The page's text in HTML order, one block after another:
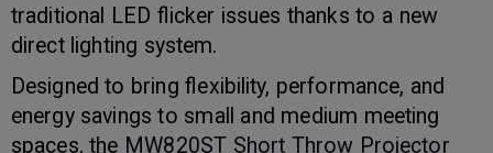
traditional LED flicker issues thanks to a new
direct lighting system.
Designed to bring flexibility, performance, and
energy savings to small and medium meeting
spaces, the MW820ST Short Throw Projector